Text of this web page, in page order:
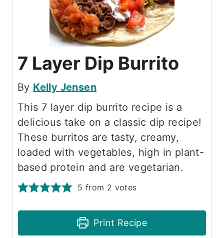
7 Layer Dip Burrito
By Kelly Jensen
This 7 layer dip burrito recipe is a
delicious take on a classic dip recipe!
These burritos are tasty, creamy,
loaded with vegetables, high in plant-
based protein and are vegetarian.
5 from 2 votes
Print Recipe